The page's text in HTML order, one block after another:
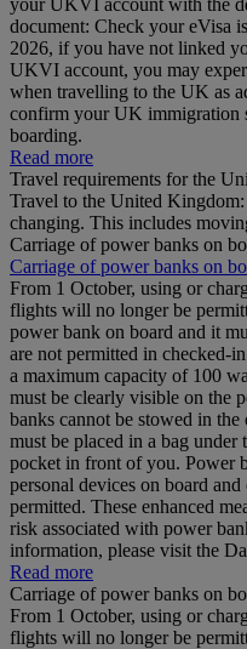
your UKVI account with the
document: Check your eVisa
2026, if you have not linked
UKVI account, you may
when travelling to the UK as
confirm your UK immigration
boarding.
Read more
Travel requirements for the
Travel to the United
changing. This includes
Carriage of power banks on
Carriage of power banks on
From 1 October, using or
flights will no longer be
power bank on board and it
are not permitted in checked-
a maximum capacity of 100
must be clearly visible on the
banks cannot be stowed in
must be placed in a bag
pocket in front of you. Power
personal devices on board
permitted. These enhanced
risk associated with power
information, please visit the
Read more
Carriage of power banks on
From 1 October, using or
flights will no longer be